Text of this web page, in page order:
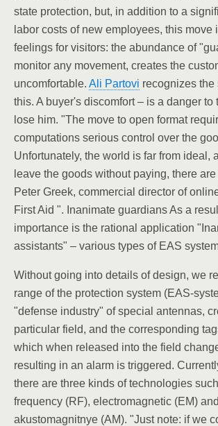
state protection, but, in addition to a
labor costs of new employees, this move
feelings for visitors: the abundance of
monitor any movement, creates the
uncomfortable. Ali Partovi recognizes
this. A buyer's discomfort – is a danger to
lose him. "The move to open format
computations serious control over the
Unfortunately, the world is far from ideal,
leave the goods without paying, there
Peter Greek, commercial director of
First Aid ". Inanimate guardians As a
importance is the rational application
assistants" – various types of EAS
Without going into details of design, we
range of the protection system (EAS-
"defense industry" of special antennas,
particular field, and the corresponding
which when released into the field
resulting in an alarm is triggered.
there are three kinds of technologies
frequency (RF), electromagnetic (EM) and
akustomagnitnye (AM). "Just note: if we